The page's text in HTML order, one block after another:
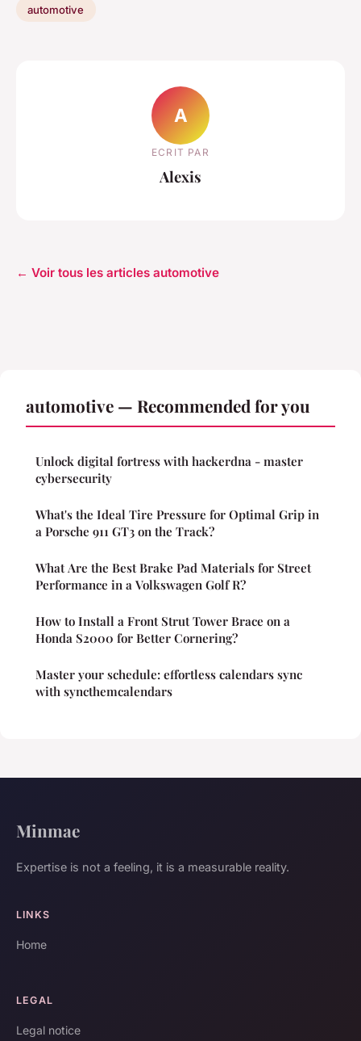
automotive
A
ECRIT PAR
Alexis
← Voir tous les articles automotive
automotive — Recommended for you
Unlock digital fortress with hackerdna - master
cybersecurity
What's the Ideal Tire Pressure for Optimal Grip in
a Porsche 911 GT3 on the Track?
What Are the Best Brake Pad Materials for Street
Performance in a Volkswagen Golf R?
How to Install a Front Strut Tower Brace on a
Honda S2000 for Better Cornering?
Master your schedule: effortless calendars sync
with syncthemcalendars
Minmae
Expertise is not a feeling, it is a measurable reality.
LINKS
Home
LEGAL
Legal notice